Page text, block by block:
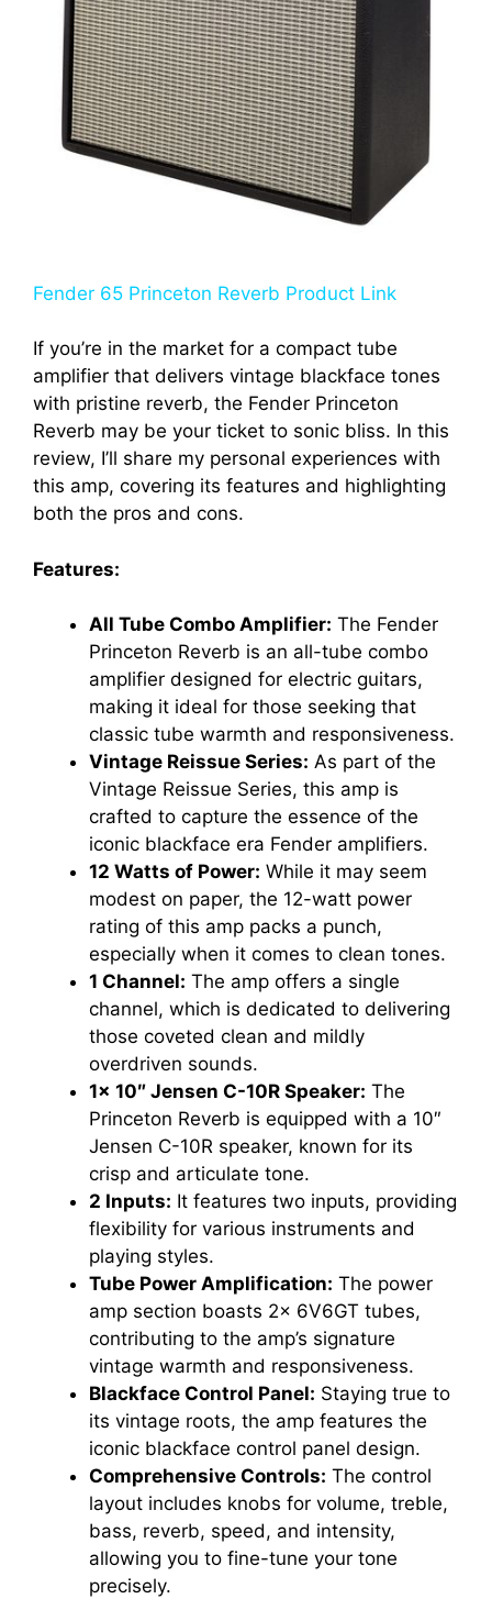
Fender 65 Princeton Reverb Product Link
If you’re in the market for a compact tube
amplifier that delivers vintage blackface tones
with pristine reverb, the Fender Princeton
Reverb may be your ticket to sonic bliss. In this
review, I’ll share my personal experiences with
this amp, covering its features and highlighting
both the pros and cons.
Features:
All Tube Combo Amplifier: The Fender
Princeton Reverb is an all-tube combo
amplifier designed for electric guitars,
making it ideal for those seeking that
classic tube warmth and responsiveness.
Vintage Reissue Series: As part of the
Vintage Reissue Series, this amp is
crafted to capture the essence of the
iconic blackface era Fender amplifiers.
12 Watts of Power: While it may seem
modest on paper, the 12-watt power
rating of this amp packs a punch,
especially when it comes to clean tones.
1 Channel: The amp offers a single
channel, which is dedicated to delivering
those coveted clean and mildly
overdriven sounds.
1x 10″ Jensen C-10R Speaker: The
Princeton Reverb is equipped with a 10″
Jensen C-10R speaker, known for its
crisp and articulate tone.
2 Inputs: It features two inputs, providing
flexibility for various instruments and
playing styles.
Tube Power Amplification: The power
amp section boasts 2x 6V6GT tubes,
contributing to the amp’s signature
vintage warmth and responsiveness.
Blackface Control Panel: Staying true to
its vintage roots, the amp features the
iconic blackface control panel design.
Comprehensive Controls: The control
layout includes knobs for volume, treble,
bass, reverb, speed, and intensity,
allowing you to fine-tune your tone
precisely.